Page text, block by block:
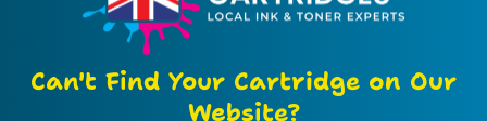
Can't Find Your Cartridge on Our
Website?